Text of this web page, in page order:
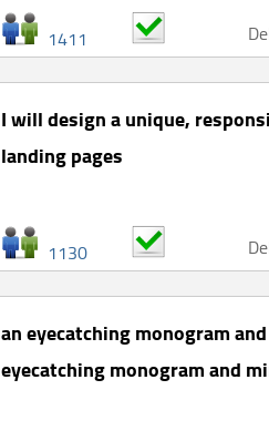
1411
I will design a unique,
landing pages
1130
an eyecatching monogram
eyecatching monogram and